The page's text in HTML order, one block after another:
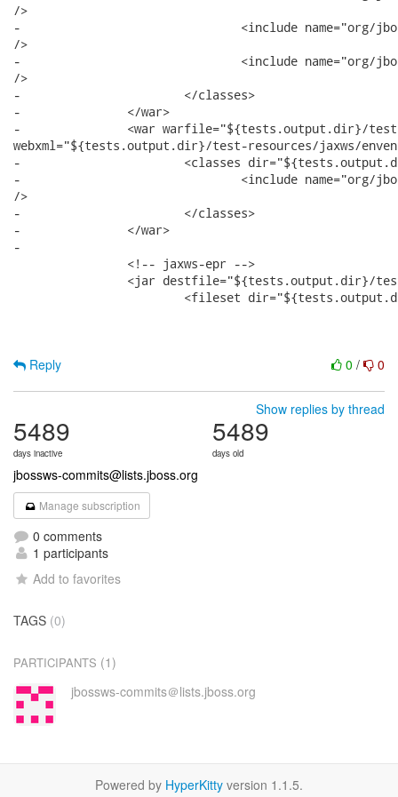
/>
-				<include name="org/jboss/test/ws/jaxws/enventry/ServerSideHandler.class"
/>
-				<include name="org/jboss/test/ws/jaxws/enventry/EnvEntryHandler.class"
/>
-			</classes>
-		</war>
-		<war warfile="${tests.output.dir}/test-libs/jaxws-enventry-servlet.war"
webxml="${tests.output.dir}/test-resources/jaxws/
-			<classes dir="${tests.output.dir}/test-classes">
-				<include name="org/jboss/test/ws/jaxws/enventry/EnvEntryServlet.class"
/>
-			</classes>
-		</war>
-
0 / 0
Reply
Show replies by thread
5489
days inactive
5489
days old
jbossws-commits@lists.jboss.org
Manage subscription
0 comments
1 participants
Add to favorites
TAGS (0)
PARTICIPANTS (1)
jbossws-commits＠lists.jboss.org
Powered by HyperKitty version 1.1.5.